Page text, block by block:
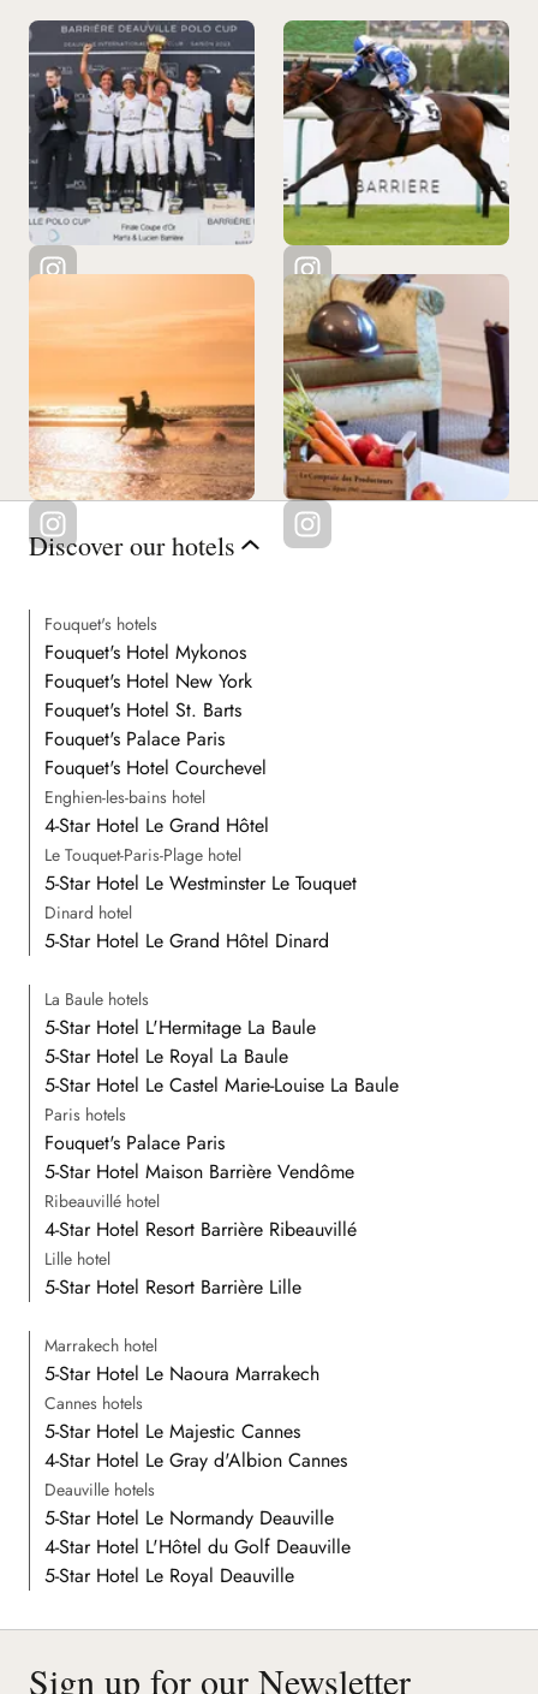
Discover our hotels
Fouquet's hotels
Fouquet's Hotel Mykonos
Fouquet's Hotel New York
Fouquet's Hotel St. Barts
Fouquet's Palace Paris
Fouquet's Hotel Courchevel
Enghien-les-bains hotel
4-Star Hotel Le Grand Hôtel
Le Touquet-Paris-Plage hotel
5-Star Hotel Le Westminster Le Touquet
Dinard hotel
5-Star Hotel Le Grand Hôtel Dinard
La Baule hotels
5-Star Hotel L'Hermitage La Baule
5-Star Hotel Le Royal La Baule
5-Star Hotel Le Castel Marie-Louise La Baule
Paris hotels
Fouquet's Palace Paris
5-Star Hotel Maison Barrière Vendôme
Ribeauvillé hotel
4-Star Hotel Resort Barrière Ribeauvillé
Lille hotel
5-Star Hotel Resort Barrière Lille
Marrakech hotel
5-Star Hotel Le Naoura Marrakech
Cannes hotels
5-Star Hotel Le Majestic Cannes
4-Star Hotel Le Gray d'Albion Cannes
Deauville hotels
5-Star Hotel Le Normandy Deauville
4-Star Hotel L'Hôtel du Golf Deauville
5-Star Hotel Le Royal Deauville
Sign up for our Newsletter